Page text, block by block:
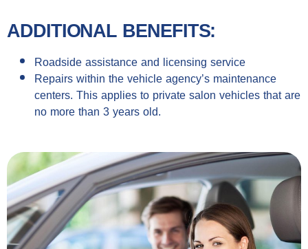
ADDITIONAL BENEFITS:
Roadside assistance and licensing service
Repairs within the vehicle agency’s maintenance
centers. This applies to private salon vehicles that are
no more than 3 years old.